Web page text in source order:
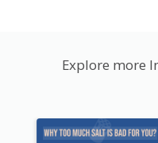
Explore more